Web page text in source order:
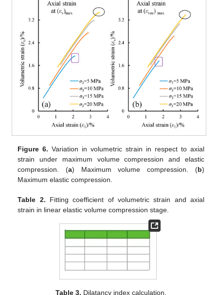
Figure 6. Variation in volumetric strain in respect to axial
strain under maximum volume compression and elastic
compression. (a) Maximum volume compression. (b)
Maximum elastic compression.
Table 2. Fitting coefficient of volumetric strain and axial
strain in linear elastic volume compression stage.
Table 3. Dilatancy index calculation.